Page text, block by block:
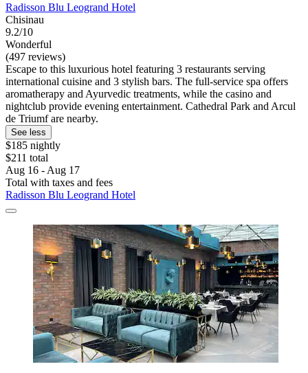
Radisson Blu Leogrand Hotel
Chisinau
9.2/10
Wonderful
(497 reviews)
Escape to this luxurious hotel featuring 3 restaurants serving
international cuisine and 3 stylish bars. The full-service spa offers
aromatherapy and Ayurvedic treatments, while the casino and
nightclub provide evening entertainment. Cathedral Park and Arcul
de Triumf are nearby.
See less
$185 nightly
$211 total
Aug 16 - Aug 17
Total with taxes and fees
Radisson Blu Leogrand Hotel